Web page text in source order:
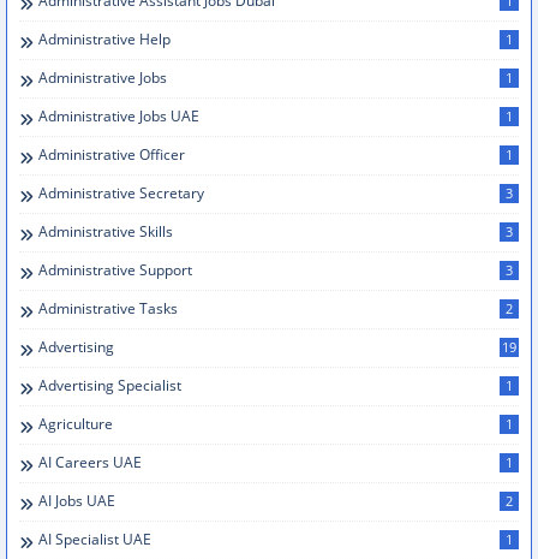
Administrative Help 1
Administrative Jobs 1
Administrative Jobs UAE 1
Administrative Officer 1
Administrative Secretary 3
Administrative Skills 3
Administrative Support 3
Administrative Tasks 2
Advertising 19
Advertising Specialist 1
Agriculture 1
AI Careers UAE 1
AI Jobs UAE 2
AI Specialist UAE 1